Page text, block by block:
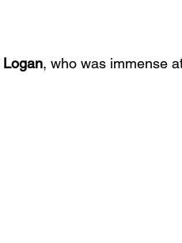
Logan, who was immense